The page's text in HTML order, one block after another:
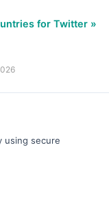
for Twitter »
using secure